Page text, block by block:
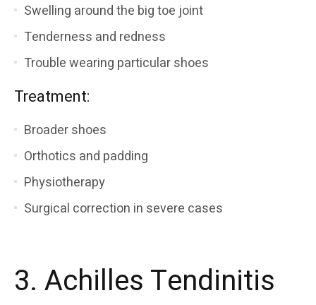
Swelling around the big toe joint
Tenderness and redness
Trouble wearing particular shoes
Treatment:
Broader shoes
Orthotics and padding
Physiotherapy
Surgical correction in severe cases
3. Achilles Tendinitis